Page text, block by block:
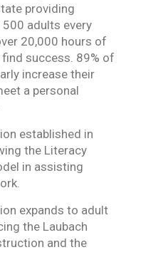
providing
adults every
20,000 hours of
find success. 89% of
increase their
a personal
established in
the Literacy
in assisting
expands to adult
the Laubach
and the